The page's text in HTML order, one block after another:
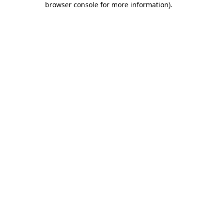
browser console for more information).